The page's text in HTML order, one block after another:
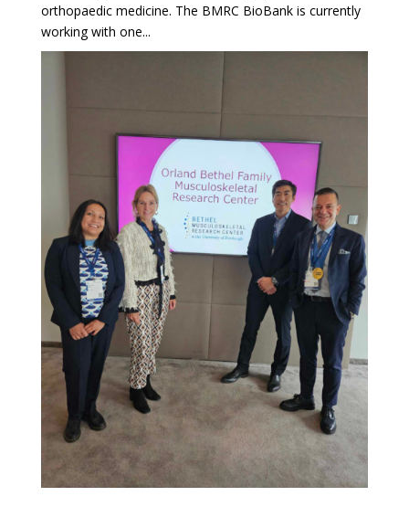
orthopaedic medicine. The BMRC BioBank is currently
working with one...